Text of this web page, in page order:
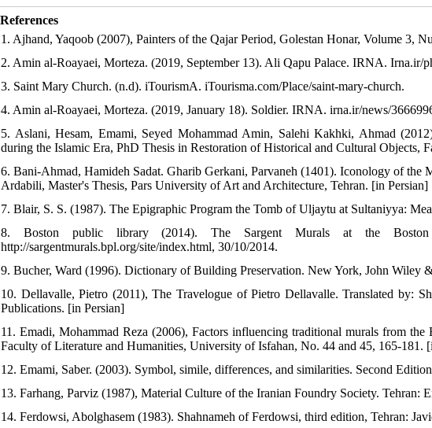
References
1. Ajhand, Yaqoob (2007), Painters of the Qajar Period, Golestan Honar, Volume 3,
2. Amin al-Roayaei, Morteza. (2019, September 13). Ali Qapu Palace. IRNA. Irna.ir/
3. Saint Mary Church. (n.d). iTourismA. iTourisma.com/Place/saint-mary-church.
4. Amin al-Roayaei, Morteza. (2019, January 18). Soldier. IRNA. irna.ir/news/
5. Aslani, Hesam, Emami, Seyed Mohammad Amin, Salehi Kakhki, Ahmad
during the Islamic Era, PhD Thesis in Restoration of Historical and Cultural Objects,
6. Bani-Ahmad, Hamideh Sadat. Gharib Gerkani, Parvaneh (1401). Iconology of
Ardabili, Master's Thesis, Pars University of Art and Architecture, Tehran. [in Persian]
7. Blair, S. S. (1987). The Epigraphic Program the Tomb of Uljaytu at Sultaniyya:
8. Boston public library (2014). The Sargent Murals at the Boston
http://sargentmurals.bpl.org/site/index.html, 30/10/2014.
9. Bucher, Ward (1996). Dictionary of Building Preservation. New York, John Wiley
10. Dellavalle, Pietro (2011), The Travelogue of Pietro Dellavalle. Translated by:
Publications. [in Persian]
11. Emadi, Mohammad Reza (2006), Factors influencing traditional murals from
Faculty of Literature and Humanities, University of Isfahan, No. 44 and 45, 165-181.
12. Emami, Saber. (2003). Symbol, simile, differences, and similarities. Second
13. Farhang, Parviz (1987), Material Culture of the Iranian Foundry Society. Tehran:
14. Ferdowsi, Abolghasem (1983). Shahnameh of Ferdowsi, third edition, Tehran: